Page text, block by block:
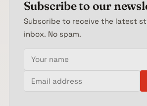
Subscribe to our
Subscribe to receive the latest
inbox. No spam.
Your name
Email address